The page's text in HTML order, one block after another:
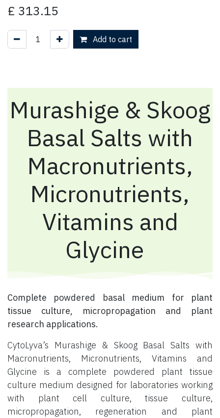
£ 313.15
Add to cart
Murashige & Skoog
Basal Salts with
Macronutrients,
Micronutrients,
Vitamins and
Glycine
Complete powdered basal medium for plant
tissue culture, micropropagation and plant
research applications.
CytoLyva’s Murashige & Skoog Basal Salts with
Macronutrients, Micronutrients, Vitamins and
Glycine is a complete powdered plant tissue
culture medium designed for laboratories working
with plant cell culture, tissue culture,
micropropagation, regeneration and plant